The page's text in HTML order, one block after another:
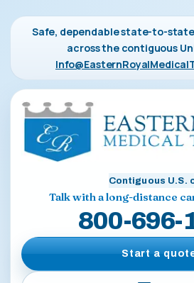
Safe, dependable state-to-
across the contiguous
Contiguous U.S.
Talk with a long-distance
800-696-
Start a